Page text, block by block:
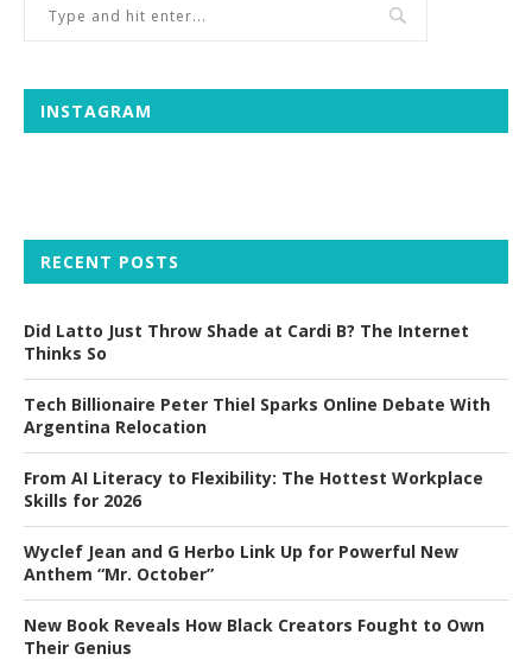
INSTAGRAM
RECENT POSTS
Did Latto Just Throw Shade at Cardi B? The Internet
Thinks So
Tech Billionaire Peter Thiel Sparks Online Debate With
Argentina Relocation
From AI Literacy to Flexibility: The Hottest Workplace
Skills for 2026
Wyclef Jean and G Herbo Link Up for Powerful New
Anthem “Mr. October”
New Book Reveals How Black Creators Fought to Own
Their Genius